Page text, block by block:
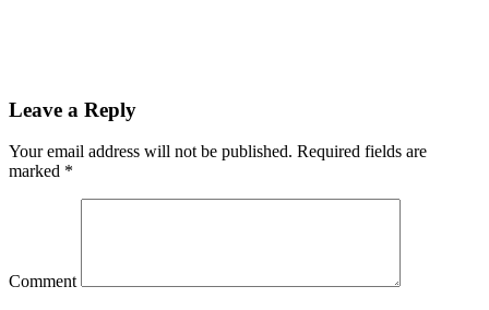
Leave a Reply
Your email address will not be published. Required fields are
marked *
Comment